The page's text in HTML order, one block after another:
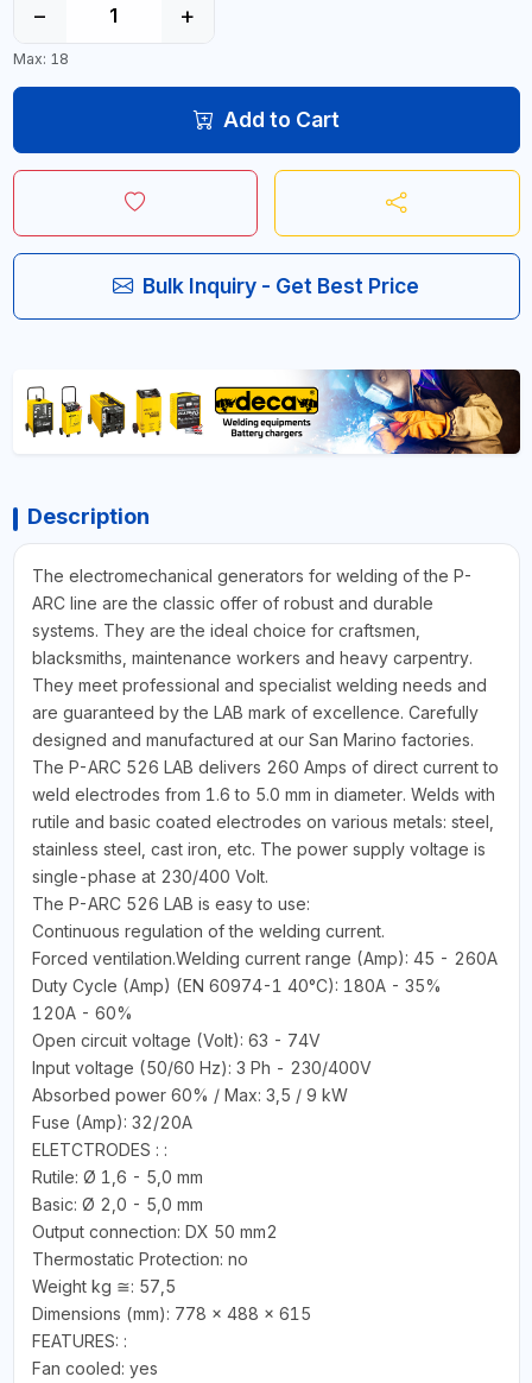
− +
Max: 18
Add to Cart
Bulk Inquiry - Get Best Price
Description
The electromechanical generators for welding of the P-
ARC line are the classic offer of robust and durable
systems. They are the ideal choice for craftsmen,
blacksmiths, maintenance workers and heavy carpentry.
They meet professional and specialist welding needs and
are guaranteed by the LAB mark of excellence. Carefully
designed and manufactured at our San Marino factories.
The P-ARC 526 LAB delivers 260 Amps of direct current to
weld electrodes from 1.6 to 5.0 mm in diameter. Welds with
rutile and basic coated electrodes on various metals: steel,
stainless steel, cast iron, etc. The power supply voltage is
single-phase at 230/400 Volt.
The P-ARC 526 LAB is easy to use:
Continuous regulation of the welding current.
Forced ventilation.Welding current range (Amp): 45 - 260A
Duty Cycle (Amp) (EN 60974-1 40°C): 180A - 35%
120A - 60%
Open circuit voltage (Volt): 63 - 74V
Input voltage (50/60 Hz): 3 Ph - 230/400V
Absorbed power 60% / Max: 3,5 / 9 kW
Fuse (Amp): 32/20A
ELETCTRODES : :
Rutile: Ø 1,6 - 5,0 mm
Basic: Ø 2,0 - 5,0 mm
Output connection: DX 50 mm2
Thermostatic Protection: no
Weight kg ≅: 57,5
Dimensions (mm): 778 x 488 x 615
FEATURES: :
Fan cooled: yes